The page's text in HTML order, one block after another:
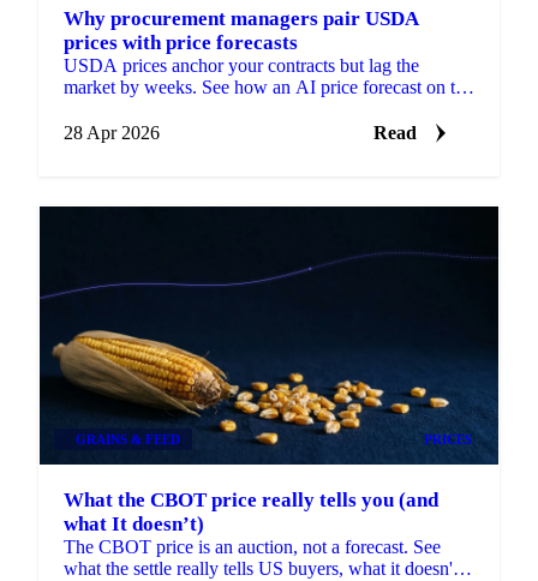
Why procurement managers pair USDA
prices with price forecasts
USDA prices anchor your contracts but lag the
market by weeks. See how an AI price forecast on the
28 Apr 2026
Read
GRAINS & FEED PRICES
What the CBOT price really tells you (and
what It doesn’t)
The CBOT price is an auction, not a forecast. See
what the settle really tells US buyers, what it doesn't,